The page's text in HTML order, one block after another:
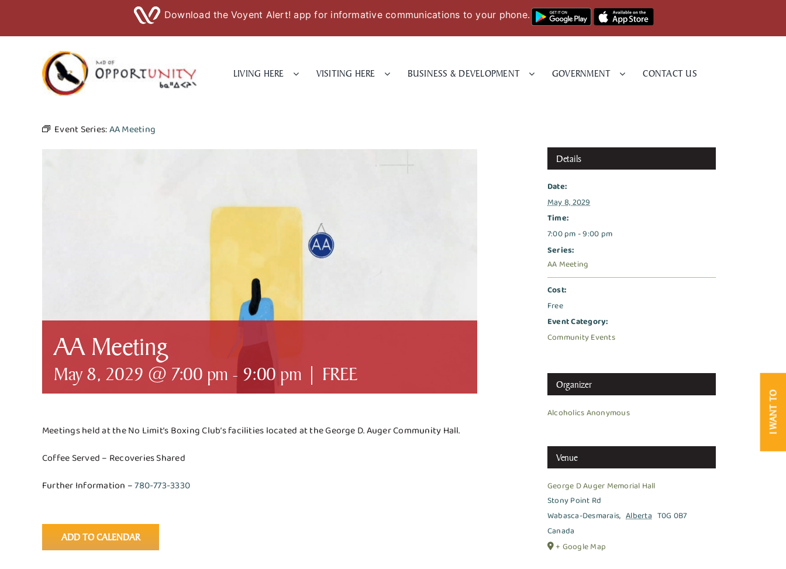
Download the Voyent Alert! app for informative communications to your phone.
LIVING HERE VISITING HERE BUSINESS & DEVELOPMENT GOVERNMENT CONTACT US
I WANT TO
Event Series:AA Meeting
AA Meeting
May 8, 2029 @ 7:00 pm - 9:00 pm | FREE
Meetings held at the No Limit’s Boxing Club’s facilities located at the George D. Auger Community Hall.
Coffee Served – Recoveries Shared
Further Information –780-773-3330
ADD TO CALENDAR
Details
Date:
May 8, 2029
Time:
7:00 pm - 9:00 pm
Series:
AA Meeting
Cost:
Free
Event Category:
Community Events
Organizer
Alcoholics Anonymous
Venue
George D Auger Memorial Hall
Stony Point Rd
Wabasca-Desmarais, Alberta T0G 0B7
Canada
+ Google Map